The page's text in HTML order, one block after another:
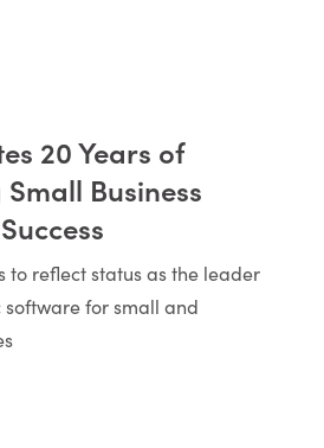
20 Years of
Business
to reflect status as the leader
for small and